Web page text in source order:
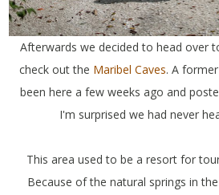
Afterwards we decided to head over to Manitowoc County to
check out the Maribel Caves. A
been here a few weeks ago and
I'm surprised we had never
This area used to be a resort for tourists as far as Chicago.
Because of the natural springs in